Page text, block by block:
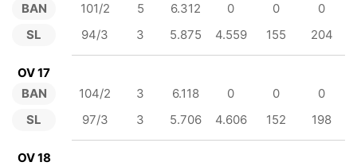
BAN
SL
101/2 5 6.312 0 0
0
94/3
3 5.875 4.559 155 204
OV 17
BAN
SL
104/2 3 6.118 0 0
0
97/3
3 5.706 4.606 152 198
OV 18